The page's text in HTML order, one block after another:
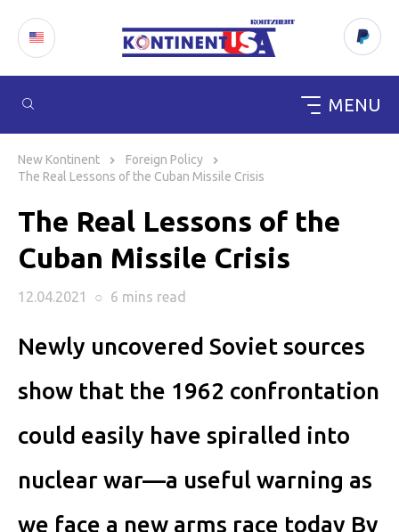
MENU
content
New Kontinent
Foreign Policy
The Real Lessons of the Cuban Missile Crisis
The Real Lessons of the
Cuban Missile Crisis
12.04.2021 ○ 6 mins read
Newly uncovered Soviet sources
show that the 1962 confrontation
could easily have spiralled into
nuclear war—a useful warning as
we face a new arms race today By